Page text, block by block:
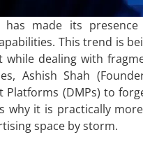
has made its
This trend is
while dealing with
Ashish Shah
Platforms (DMPs) to
why it is practically
space by storm.